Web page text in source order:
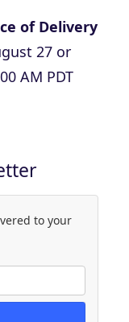
of Delivery
27 or
AM PDT
to your